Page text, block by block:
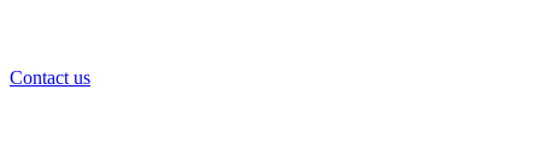
Contact us